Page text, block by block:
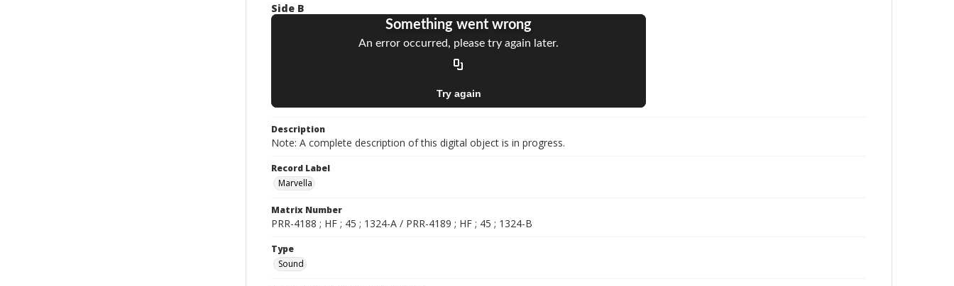
Side B
Description
Note: A complete description of this digital object is in progress.
Record Label
Marvella
Matrix Number
PRR-4188 ; HF ; 45 ; 1324-A / PRR-4189 ; HF ; 45 ; 1324-B
Type
Sound